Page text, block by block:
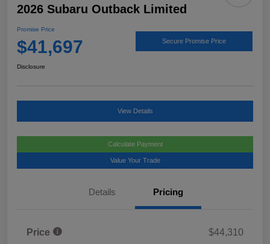
2026 Subaru Outback Limited
Promise Price
$41,697 Secure Promise Price
Disclosure
View Details
Calculate Payment
Value Your Trade
Details Pricing
Price
$44,310